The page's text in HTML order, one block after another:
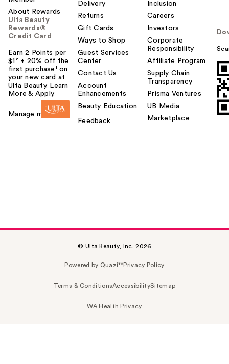
o
About Rewards
Ulta Beauty
Rewards®
Credit Card
Earn 2 Points per
$1² + 20% off the
first purchase¹ on
your new card at
Ulta Beauty. Learn
More & Apply.
Manage my card
Delivery
Returns
Gift Cards
Ways to Shop
Guest Services
Center
Contact Us
Account
Enhancements
Beauty Education
Feedback
Inclusion
Careers
Investors
Corporate
Responsibility
Affiliate Program
Supply Chain
Transparency
Prisma Ventures
UB Media
Marketplace
© Ulta Beauty, Inc. 2026
Powered by Quazi™Privacy Policy
Terms & ConditionsAccessibilitySitemap
WA Health Privacy